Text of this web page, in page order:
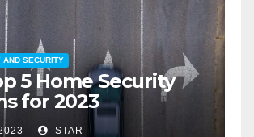
AND SECURITY
5 Home Security
for 2023
STAR